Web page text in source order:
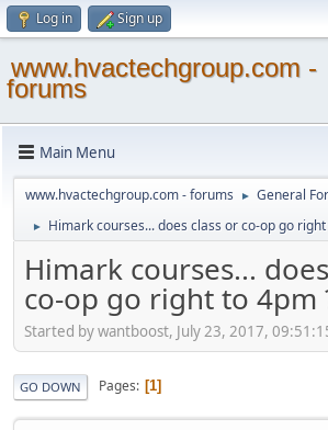
Log in Sign up
www.hvactechgroup.com -
forums
Main Menu
www.hvactechgroup.com - forums ► General
► Himark courses... does class or co-op go right
Himark courses...
co-op go right to 4pm
Started by wantboost, July 23, 2017,
GO DOWN Pages 1